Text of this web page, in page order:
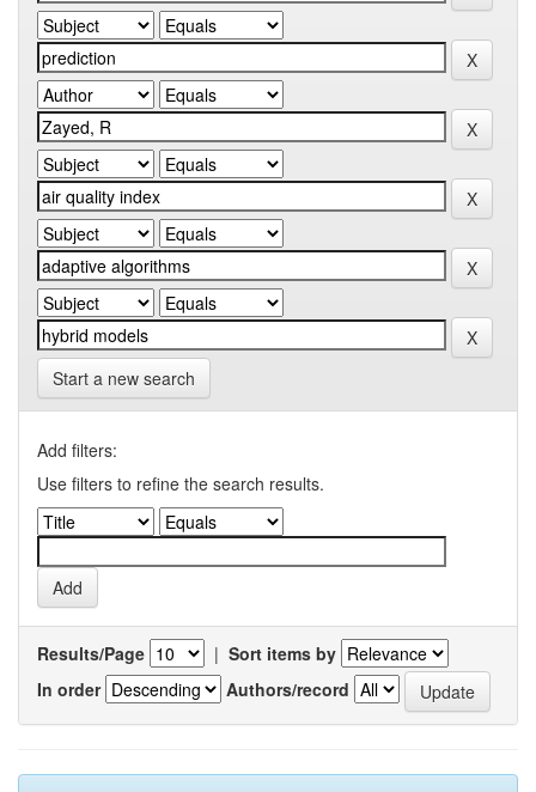
Start a new search
Add filters:
Use filters to refine the search results.
Results/Page | Sort items by
In order
Authors/record